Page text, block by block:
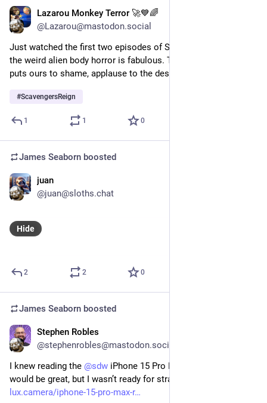
Lazarou Monkey Terror 🚀💙🌈
@Lazarou@mastodon.social
Just watched the first two episodes of Scavengers Reign and
the weird alien body horror is fabulous. The alien biosphere
puts ours to shame, applause to the design team behind it!
#ScavengersReign
1 1 0
James Seaborn boosted
juan
@juan@sloths.chat
Hide
2 2 0
James Seaborn boosted
Stephen Robles
@stephenrobles@mastodon.social
I knew reading the @sdw iPhone 15 Pro Max camera review
would be great, but I wasn’t ready for straight *poetry*
lux.camera/iphone-15-pro-max-r